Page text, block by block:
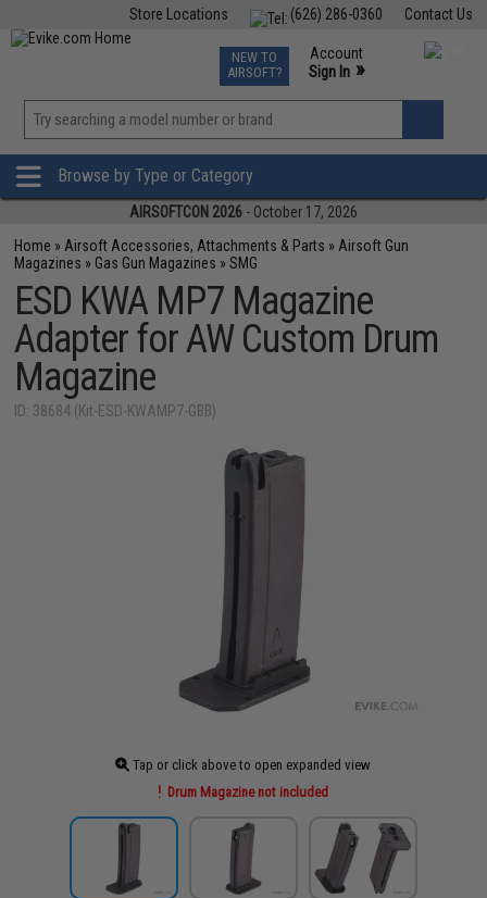
Contact Us
(626) 286-0360
Store Locations
TCG Events
Phone Support M-F 7am-5pm PST
NEW TO
AIRSOFT?
Account
Sign In »
»
Browse by Type or Category
AIRSOFTCON 2026 - October 17, 2026
Home » Airsoft Accessories, Attachments & Parts » Airsoft Gun
Magazines » Gas Gun Magazines »SMG
ESD KWA MP7 Magazine
Adapter for AW Custom Drum
Magazine
ID: 38684 (Kit-ESD-KWAMP7-GBB)
Tap or click above to open expanded view
Drum Magazine not included